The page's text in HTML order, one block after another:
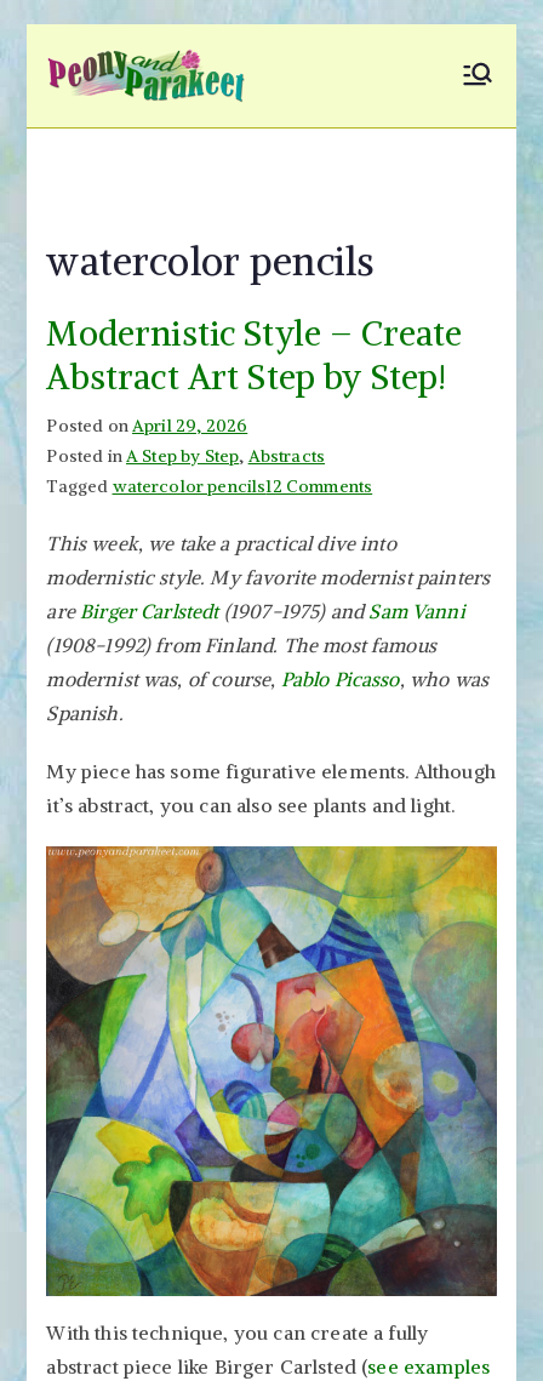
Fly to Your Inner World
and Color the Emotion
watercolor pencils
Modernistic Style – Create
Abstract Art Step by Step!
Posted onApril 29, 2026
Posted inA Step by Step, Abstracts
Tagged watercolor pencils12 Comments
Style
–
Create
Abstract
Step
This week, we take a practical dive into
modernistic style. My favorite modernist painters
areBirger Carlstedt(1907-1975) andSam Vanni
(1908-1992) from Finland. The most famous
modernist was, of course, Pablo Picasso, who was
Spanish.
My piece has some figurative elements. Although
it’s abstract, you can also see plants and light.
With this technique, you can create a fully
abstract piece like Birger Carlsted (see examples